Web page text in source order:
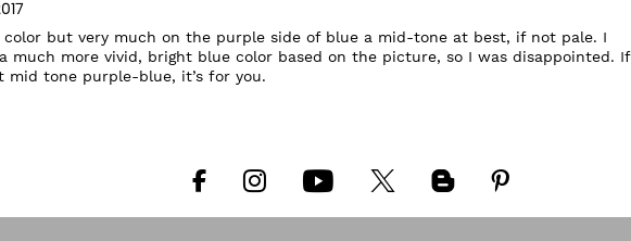
but very much on the purple side of blue a mid-tone at best, if not pale. I
much more vivid, bright blue color based on the picture, so I was disappointed. If
mid tone purple-blue, it’s for you.